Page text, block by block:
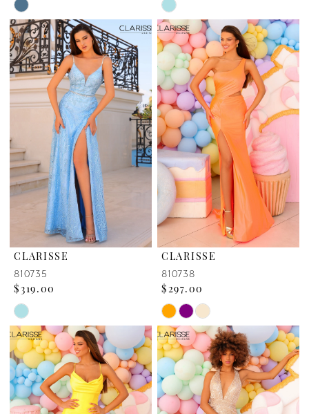
Skip
Color
List
#52b0a2153a
to
Skip
Color
List
#ade8488ac9
to
end
CLARISSE
810735
$319.00
Skip
Color
List
#e2fdec4fb6
to
CLARISSE
810738
$297.00
Skip
Color
List
#9295ab9e19
to